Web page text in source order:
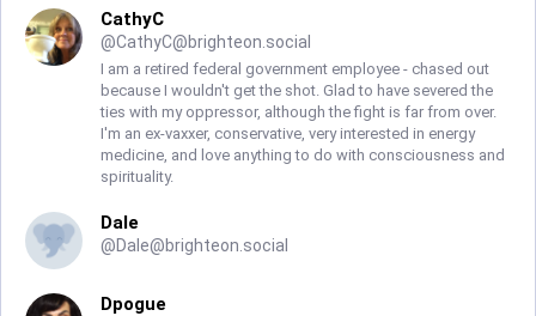
CathyC
@CathyC@brighteon.social
I am a retired federal government employee - chased out
because I wouldn't get the shot. Glad to have severed the
ties with my oppressor, although the fight is far from over.
I'm an ex-vaxxer, conservative, very interested in energy
medicine, and love anything to do with consciousness and
spirituality.
Dale
@Dale@brighteon.social
Dpogue